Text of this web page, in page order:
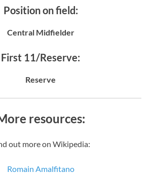
Position on field:
Central Midfielder
First 11/Reserve:
Reserve
resources:
out more on Wikipedia:
Romain Amalfitano